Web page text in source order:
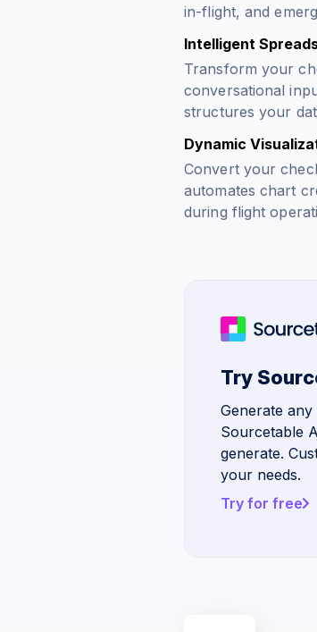
in-flight, and
Intelligent
Transform your
conversational
structures your
Dynamic
Convert your
automates chart
during flight
Try
Generate
Sourcetable
generate.
your needs.
Try for free